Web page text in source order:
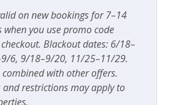
King bed
Queen Bed
balcony
on new bookings for 7–14
when you use promo code
checkout. Blackout dates: 6/18–
6, 9/18–9/20, 11/25–11/29.
combined with other offers.
and restrictions may apply to